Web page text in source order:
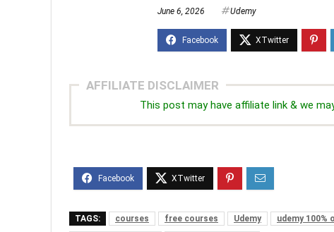
June 6, 2026 Udemy
AFFILIATE DISCLAIMER
This post may have affiliate link & we
TAGS: courses free courses Udemy udemy 100%